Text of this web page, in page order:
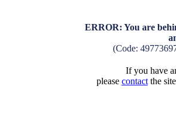
ERROR: You are
(Code:
If you have
please contactthe